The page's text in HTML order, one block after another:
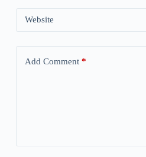
Website
Add Comment*